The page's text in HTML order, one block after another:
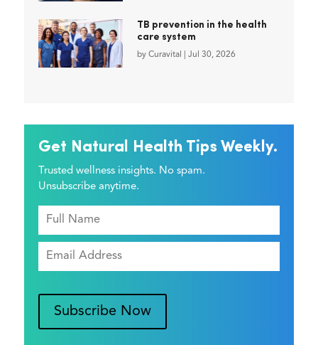
TB prevention in the health
care system
by Curavital Jul 30, 2026
Get Natural Health Tips Weekly.
Trusted wellness insights. No spam.
Unsubscribe anytime.
Subscribe Now